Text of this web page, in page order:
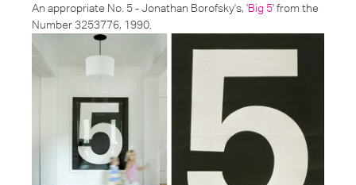
An appropriate No. 5 - Jonathan Borofsky's, 'Big 5' from the
Number 3253776, 1990.